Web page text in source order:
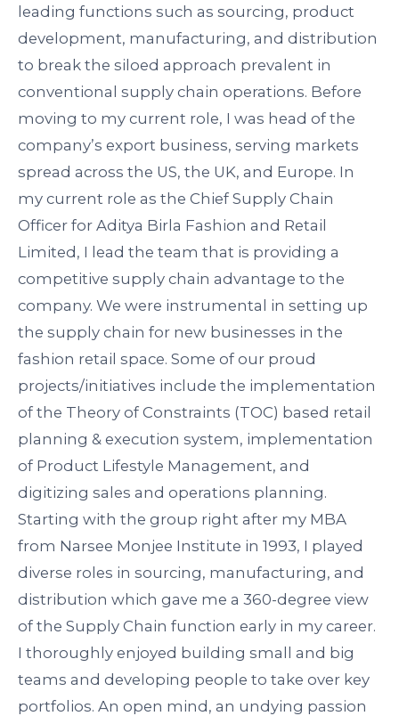
leading functions such as sourcing, product
development, manufacturing, and distribution
to break the siloed approach prevalent in
conventional supply chain operations. Before
moving to my current role, I was head of the
company’s export business, serving markets
spread across the US, the UK, and Europe. In
my current role as the Chief Supply Chain
Officer for Aditya Birla Fashion and Retail
Limited, I lead the team that is providing a
competitive supply chain advantage to the
company. We were instrumental in setting up
the supply chain for new businesses in the
fashion retail space. Some of our proud
projects/initiatives include the implementation
of the Theory of Constraints (TOC) based retail
planning & execution system, implementation
of Product Lifestyle Management, and
digitizing sales and operations planning.
Starting with the group right after my MBA
from Narsee Monjee Institute in 1993, I played
diverse roles in sourcing, manufacturing, and
distribution which gave me a 360-degree view
of the Supply Chain function early in my career.
I thoroughly enjoyed building small and big
teams and developing people to take over key
portfolios. An open mind, an undying passion